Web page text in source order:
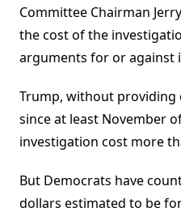
Committee Chairman
the cost of the
arguments for or against
Trump, without providing
since at least November
investigation cost more
But Democrats have
dollars estimated to be